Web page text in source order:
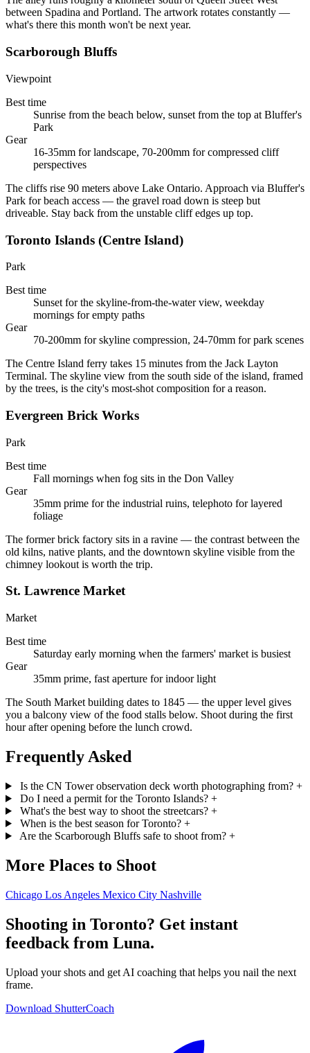
between Spadina and Portland. The artwork rotates constantly —
what's there this month won't be next year.
Scarborough Bluffs
Viewpoint
Best time
Sunrise from the beach below, sunset from the top at Bluffer's
Park
Gear
16-35mm for landscape, 70-200mm for compressed cliff
perspectives
The cliffs rise 90 meters above Lake Ontario. Approach via Bluffer's
Park for beach access — the gravel road down is steep but
driveable. Stay back from the unstable cliff edges up top.
Toronto Islands (Centre Island)
Park
Best time
Sunset for the skyline-from-the-water view, weekday
mornings for empty paths
Gear
70-200mm for skyline compression, 24-70mm for park scenes
The Centre Island ferry takes 15 minutes from the Jack Layton
Terminal. The skyline view from the south side of the island, framed
by the trees, is the city's most-shot composition for a reason.
Evergreen Brick Works
Park
Best time
Fall mornings when fog sits in the Don Valley
Gear
35mm prime for the industrial ruins, telephoto for layered
foliage
The former brick factory sits in a ravine — the contrast between the
old kilns, native plants, and the downtown skyline visible from the
chimney lookout is worth the trip.
St. Lawrence Market
Market
Best time
Saturday early morning when the farmers' market is busiest
Gear
35mm prime, fast aperture for indoor light
The South Market building dates to 1845 — the upper level gives
you a balcony view of the food stalls below. Shoot during the first
hour after opening before the lunch crowd.
Frequently Asked
Is the CN Tower observation deck worth photographing from? +
Do I need a permit for the Toronto Islands? +
What's the best way to shoot the streetcars? +
When is the best season for Toronto? +
Are the Scarborough Bluffs safe to shoot from? +
More Places to Shoot
Chicago Los Angeles Mexico City Nashville
Shooting in Toronto? Get instant
feedback from Luna.
Upload your shots and get AI coaching that helps you nail the next
frame.
Download ShutterCoach